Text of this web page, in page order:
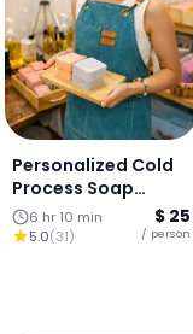
Personalized Cold
Process Soap
Making Workshop
6 hr 10 min
5.0(31)
$ 25
/ person